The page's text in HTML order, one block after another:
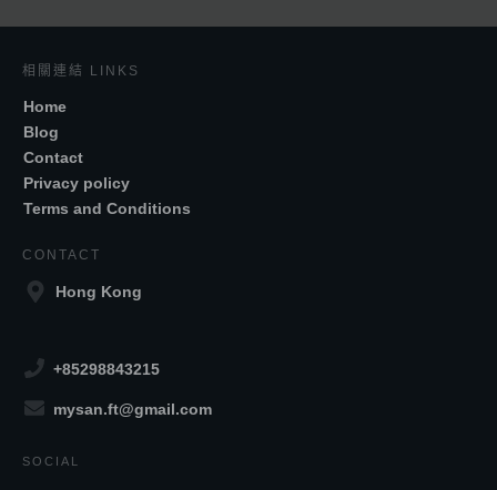
相關連結 LINKS
Home
Blog
Contact
Privacy policy
Terms and Conditions
CONTACT
Hong Kong
+85298843215
mysan.ft@gmail.com
SOCIAL